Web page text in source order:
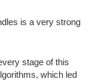
is a very strong
stage of this
which led